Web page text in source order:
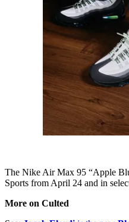
The Nike Air Max 95 “Apple
Sports from April 24 and in
More on Culted